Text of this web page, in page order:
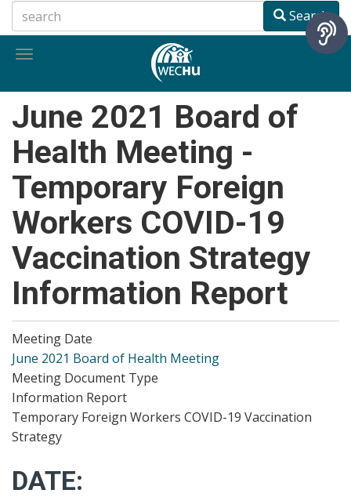
to
main
Search
Toggle
June 2021 Board of
Health Meeting -
Temporary Foreign
Workers COVID-19
Vaccination Strategy
Information Report
Meeting Date
June 2021 Board of Health Meeting
Meeting Document Type
Information Report
Temporary Foreign Workers COVID-19 Vaccination
Strategy
DATE: